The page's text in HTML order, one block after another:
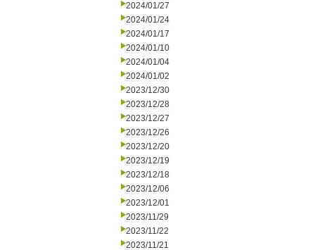
2024/01/27
2024/01/24
2024/01/17
2024/01/10
2024/01/04
2024/01/02
2023/12/30
2023/12/28
2023/12/27
2023/12/26
2023/12/20
2023/12/19
2023/12/18
2023/12/06
2023/12/01
2023/11/29
2023/11/22
2023/11/21